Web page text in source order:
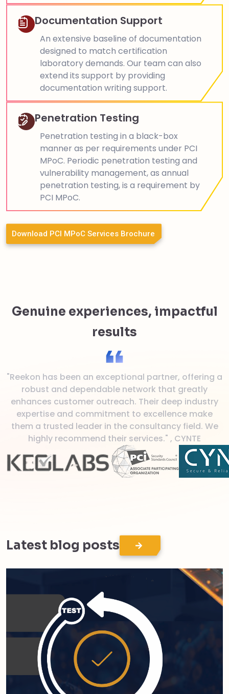
Documentation Support
An extensive baseline of documentation
designed to match certification
laboratory demands. Our team can also
extend its support by providing
documentation writing support.
Penetration Testing
Penetration testing in a black-box
manner as per requirements under PCI
MPoC. Periodic penetration testing and
vulnerability management, as annual
penetration testing, is a requirement by
PCI MPoC.
Download PCI MPoC Services Brochure
Genuine experiences, impactful
results
"Reekon has been an exceptional partner, offering a
robust and dependable network that greatly
enhances customer outreach. Their deep industry
expertise and commitment to excellence make
them a trusted leader in the consultancy field. We
highly recommend their services." , CYNTE
Latest blog posts